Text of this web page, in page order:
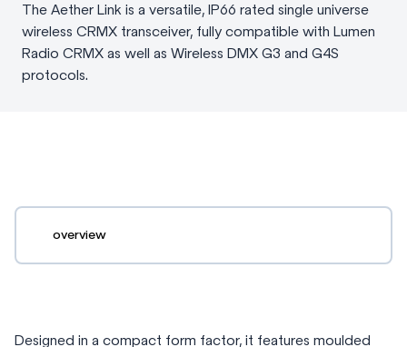
The Aether Link is a versatile, IP66 rated single universe
wireless CRMX transceiver, fully compatible with Lumen
Radio CRMX as well as Wireless DMX G3 and G4S
protocols.
overview
Designed in a compact form factor, it features moulded